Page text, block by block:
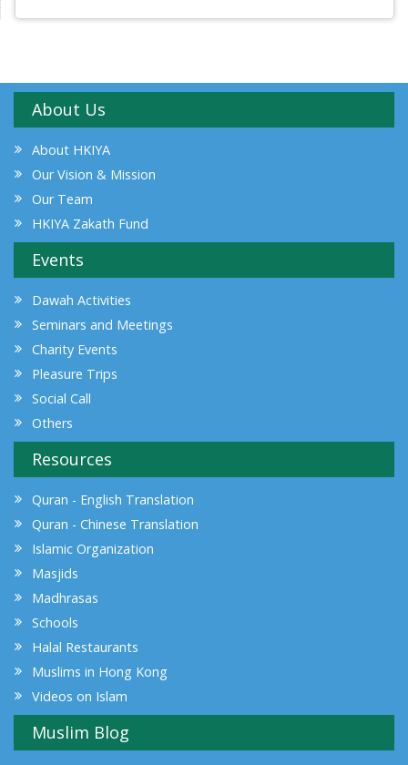
About Us
About HKIYA
Our Vision & Mission
Our Team
HKIYA Zakath Fund
Events
Dawah Activities
Seminars and Meetings
Charity Events
Pleasure Trips
Social Call
Others
Resources
Quran - English Translation
Quran - Chinese Translation
Islamic Organization
Masjids
Madhrasas
Schools
Halal Restaurants
Muslims in Hong Kong
Videos on Islam
Muslim Blog